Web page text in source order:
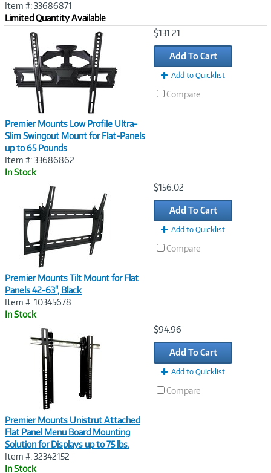
Item #: 33686871
Limited Quantity Available
Premier Mounts Low Profile Ultra-
Slim Swingout Mount for Flat-Panels
up to 65 Pounds
Item #: 33686862
In Stock
$131.21
Add To Cart
Add to Quicklist
Compare
Premier Mounts Tilt Mount for Flat
Panels 42-63", Black
Item #: 10345678
In Stock
$156.02
Add To Cart
Add to Quicklist
Compare
Premier Mounts Unistrut Attached
Flat Panel Menu Board Mounting
Solution for Displays up to 75 lbs.
Item #: 32342152
In Stock
$94.96
Add To Cart
Add to Quicklist
Compare